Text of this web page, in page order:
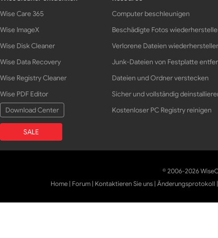
Wise Care 365
Wise ImageX
Wise Disk Cleaner
Wise Data Recovery
Wise Registry Cleaner
Wise PDF Editor
Download Center
SALE
Computer beschleunigen
Beschädigte Fotos
Verlorene Dateien
Junk-Dateien von Festplatte
Dateien und Ordner verstecken
Sicher und vollständig
Kostenloser PC Registry reinigen
© 2006-2026
Home | Forum | Kontaktieren Sie uns |Änderungsprotokoll